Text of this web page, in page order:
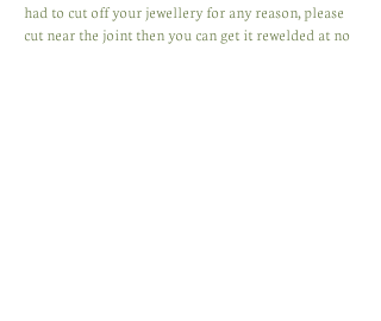
had to cut off your jewellery for any reason, please
cut near the joint then you can get it rewelded at no